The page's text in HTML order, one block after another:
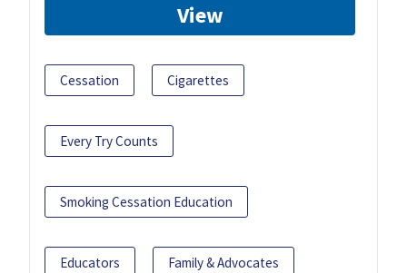
View
Cessation Cigarettes
Every Try Counts
Smoking Cessation Education
Educators Family & Advocates